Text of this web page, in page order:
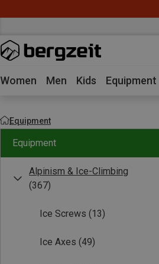
Women Men Kids Equipment
Equipment
Equipment
Alpinism & Ice-Climbing
(367)
Ice Screws (13)
Ice Axes (49)